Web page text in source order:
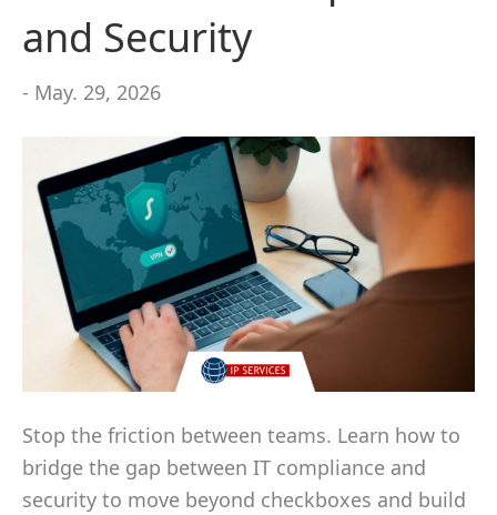
and Security
- May. 29, 2026
Stop the friction between teams. Learn how to
bridge the gap between IT compliance and
security to move beyond checkboxes and build